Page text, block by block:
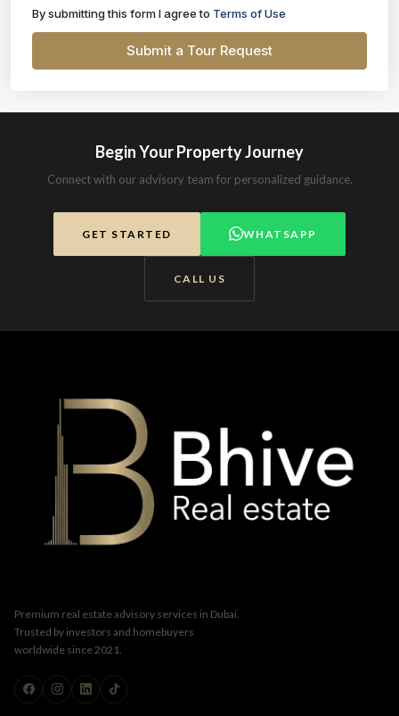
By submitting this form I agree to Terms of Use
Submit a Tour Request
Begin Your Property Journey
Connect with our advisory team for personalized guidance.
GET STARTED WHATSAPP
CALL US
Premium real estate advisory services in Dubai.
Trusted by investors and homebuyers
worldwide since 2021.